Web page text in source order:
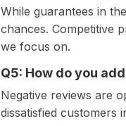
While guarantees in
chances. Competitive
we focus on.
Q5: How do you
Negative reviews are
dissatisfied customers